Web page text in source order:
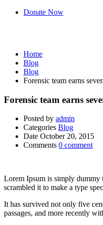
Donate Now
Home
Blog
Blog
Forensic team earns
Forensic team earns
Posted by admin
Categories Blog
Date October 20, 2015
Comments 0 comment
Lorem Ipsum is simply dummy
scrambled it to make a type
It has survived not only five
passages, and more recently